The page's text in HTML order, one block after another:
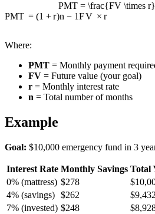
PMT = \frac{FV \times
PMT = (1 + r)n − 1FV × r
Where:
PMT = Monthly payment
FV = Future value (your goal)
r = Monthly interest rate
n = Total number of months
Example
Goal: $10,000 emergency fund in 3
Interest Rate Monthly Savings Total
0% (mattress) $278
4% (savings) $262 $9,432
7% (invested) $248